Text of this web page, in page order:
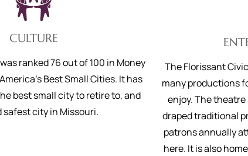
CULTURE
ranked 76 out of 100 in Money
Best Small Cities. It has
best small city to retire to, and
safest city in Missouri.
The Florissant
many productions
enjoy. The
draped traditional
patrons annually
here. It is also